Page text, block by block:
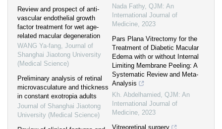
Review and prospect of anti-
vascular endothelial growth
factor treatment for wet age-
related macular degeneration
WANG Ya-fang, Journal of
Shanghai Jiaotong University
(Medical Science)
Preliminary analysis of retinal
microvasculature and thickness
in constant exotropia adults
Journal of Shanghai Jiaotong
University (Medical Science)
Nada Fathy, QJM: An
International Journal of
Medicine, 2023
Pars Plana Vitrectomy for the
Treatment of Diabetic Macular
Edema with or without Internal
Limiting Membrane Peeling: A
Systematic Review and Meta-
Analysis
Kh. Abdelhamied , QJM: An
International Journal of
Medicine, 2023
Vitreoretinal surgery